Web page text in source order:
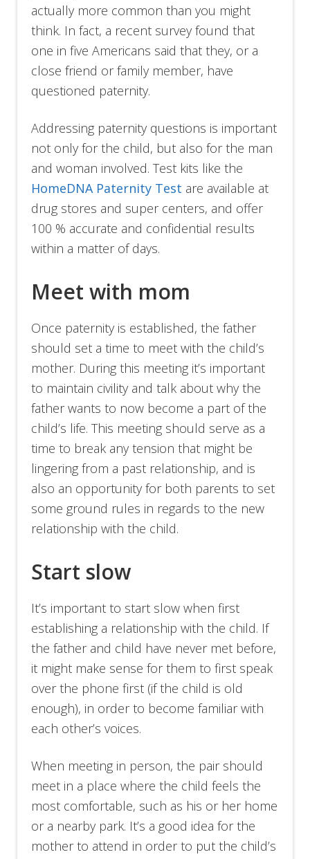
actually more common than you might
think. In fact, a recent survey found that
one in five Americans said that they, or a
close friend or family member, have
questioned paternity.
Addressing paternity questions is important
not only for the child, but also for the man
and woman involved. Test kits like the
HomeDNA Paternity Test are available at
drug stores and super centers, and offer
100 % accurate and confidential results
within a matter of days.
Meet with mom
Once paternity is established, the father
should set a time to meet with the child’s
mother. During this meeting it’s important
to maintain civility and talk about why the
father wants to now become a part of the
child’s life. This meeting should serve as a
time to break any tension that might be
lingering from a past relationship, and is
also an opportunity for both parents to set
some ground rules in regards to the new
relationship with the child.
Start slow
It’s important to start slow when first
establishing a relationship with the child. If
the father and child have never met before,
it might make sense for them to first speak
over the phone first (if the child is old
enough), in order to become familiar with
each other’s voices.
When meeting in person, the pair should
meet in a place where the child feels the
most comfortable, such as his or her home
or a nearby park. It’s a good idea for the
mother to attend in order to put the child’s